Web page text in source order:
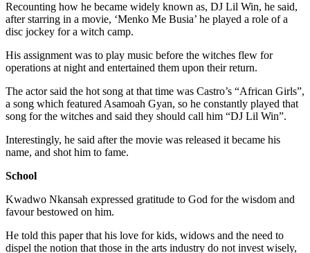
Recounting how he became widely known as, DJ Lil Win, he said,
after starring in a movie, ‘Menko Me Busia’ he played a role of a
disc jockey for a witch camp.
His assignment was to play music before the witches flew for
operations at night and entertained them upon their return.
The actor said the hot song at that time was Castro’s “African Girls”,
a song which featured Asamoah Gyan, so he constantly played that
song for the witches and said they should call him “DJ Lil Win”.
Interestingly, he said after the movie was released it became his
name, and shot him to fame.
School
Kwadwo Nkansah expressed gratitude to God for the wisdom and
favour bestowed on him.
He told this paper that his love for kids, widows and the need to
dispel the notion that those in the arts industry do not invest wisely,